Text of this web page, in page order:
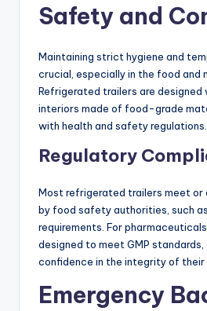
Safety and
Maintaining strict hygiene and
crucial, especially in the food and
Refrigerated trailers are
interiors made of food-grade
with health and safety regulations.
Regulatory
Most refrigerated trailers meet or
by food safety authorities, such as
requirements. For
designed to meet GMP standards,
confidence in the integrity of their
Emergency